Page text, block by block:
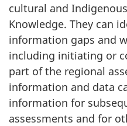
cultural and
Knowledge. They can
information gaps and
including initiating or
part of the regional
information and data
information for
assessments and for